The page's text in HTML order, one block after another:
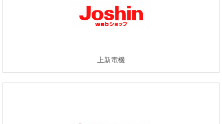
上新電機